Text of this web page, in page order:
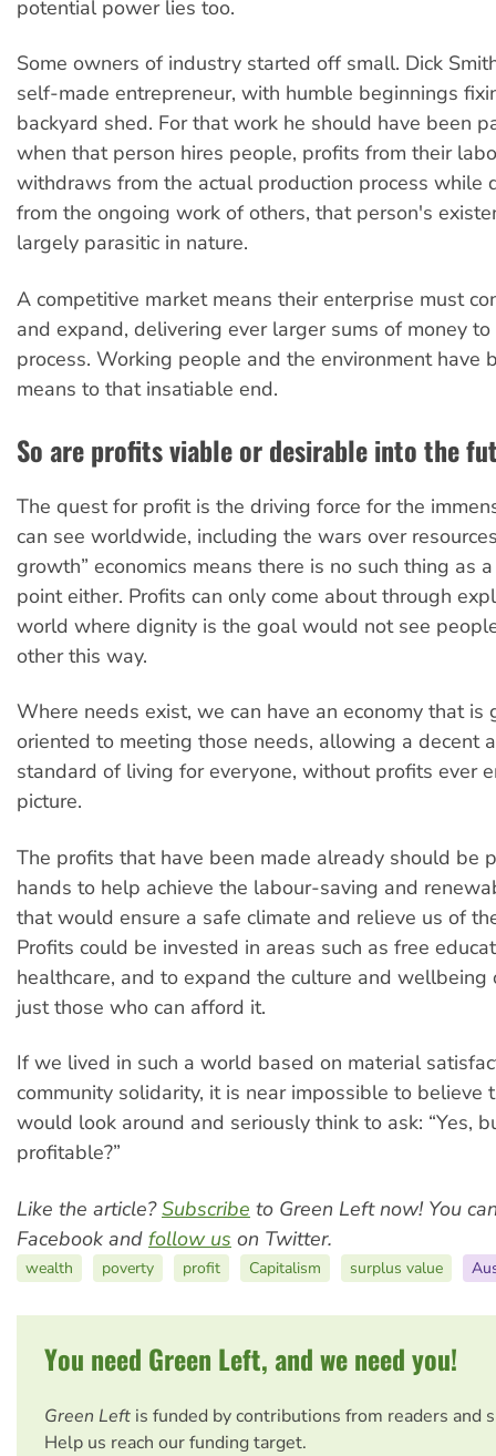
potential power lies too.
Some owners of industry started off small. Dick
self-made entrepreneur, with humble beginnings
backyard shed. For that work he should have been
when that person hires people, profits from their
withdraws from the actual production process while
from the ongoing work of others, that person's
largely parasitic in nature.
A competitive market means their enterprise must
and expand, delivering ever larger sums of money
process. Working people and the environment have
means to that insatiable end.
So are profits viable or desirable into the
The quest for profit is the driving force for the
can see worldwide, including the wars over
growth” economics means there is no such thing as
point either. Profits can only come about through
world where dignity is the goal would not see
other this way.
Where needs exist, we can have an economy that is
oriented to meeting those needs, allowing a decent
standard of living for everyone, without profits ever
picture.
The profits that have been made already should be
hands to help achieve the labour-saving and
that would ensure a safe climate and relieve us of
Profits could be invested in areas such as free
healthcare, and to expand the culture and wellbeing
just those who can afford it.
If we lived in such a world based on material
community solidarity, it is near impossible to believe
would look around and seriously think to ask: “Yes,
profitable?”
Like the article?Subscribe to Green Left now! You
Facebook and follow us on Twitter.
wealth poverty profit Capitalism surplus value
You need Green Left, and we need you!
Green Left is funded by contributions from readers and
Help us reach our funding target.